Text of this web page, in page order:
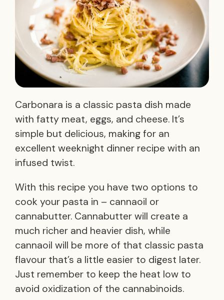
Carbonara is a classic pasta dish made
with fatty meat, eggs, and cheese. It’s
simple but delicious, making for an
excellent weeknight dinner recipe with an
infused twist.
With this recipe you have two options to
cook your pasta in – cannaoil or
cannabutter. Cannabutter will create a
much richer and heavier dish, while
cannaoil will be more of that classic pasta
flavour that’s a little easier to digest later.
Just remember to keep the heat low to
avoid oxidization of the cannabinoids.